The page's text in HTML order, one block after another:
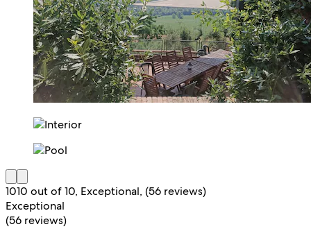
1010 out of 10, Exceptional, (56 reviews)
Exceptional
(56 reviews)